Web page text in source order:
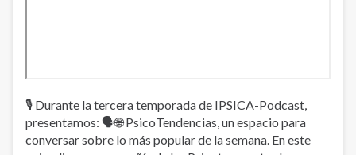
🎙 Durante la tercera temporada de IPSICA-Podcast,
presentamos: 🗣🌐 PsicoTendencias, un espacio para
conversar sobre lo más popular de la semana. En este